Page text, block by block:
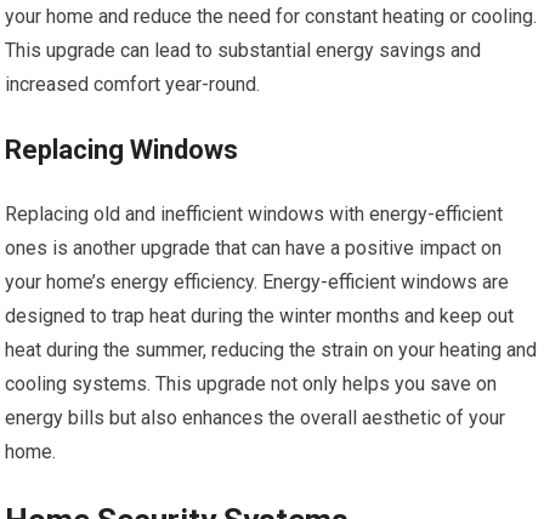
your home and reduce the need for constant heating or cooling.
This upgrade can lead to substantial energy savings and
increased comfort year-round.
Replacing Windows
Replacing old and inefficient windows with energy-efficient
ones is another upgrade that can have a positive impact on
your home’s energy efficiency. Energy-efficient windows are
designed to trap heat during the winter months and keep out
heat during the summer, reducing the strain on your heating and
cooling systems. This upgrade not only helps you save on
energy bills but also enhances the overall aesthetic of your
home.